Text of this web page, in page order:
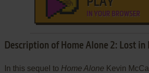
IN YOUR BROWSER
Description of Home Alone 2: Lost in
In this sequel to Home Alone Kevin